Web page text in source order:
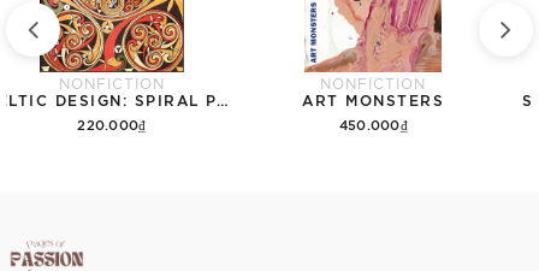
NONFICTION
220.000₫
NONFICTION
ART MONSTERS
450.000₫